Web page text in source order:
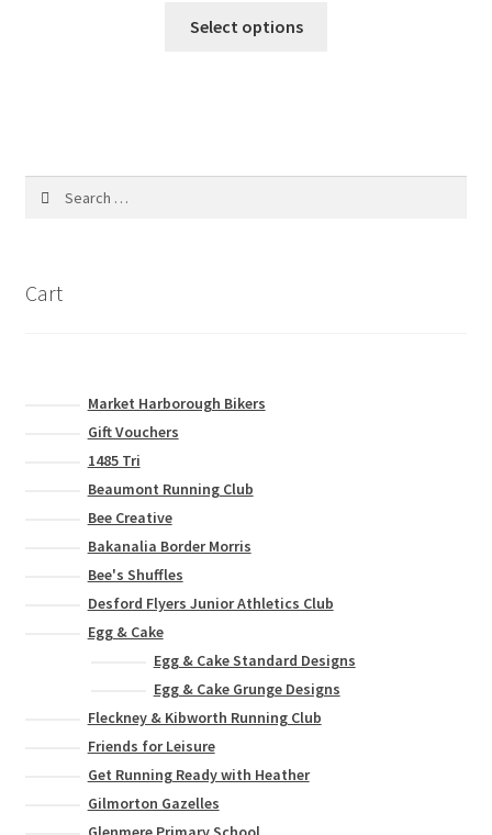
Select options
Cart
Market Harborough Bikers
Gift Vouchers
1485 Tri
Beaumont Running Club
Bee Creative
Bakanalia Border Morris
Bee's Shuffles
Desford Flyers Junior Athletics Club
Egg & Cake
Egg & Cake Standard Designs
Egg & Cake Grunge Designs
Fleckney & Kibworth Running Club
Friends for Leisure
Get Running Ready with Heather
Gilmorton Gazelles